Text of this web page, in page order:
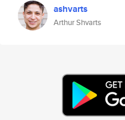
ashvarts
Arthur Shvarts